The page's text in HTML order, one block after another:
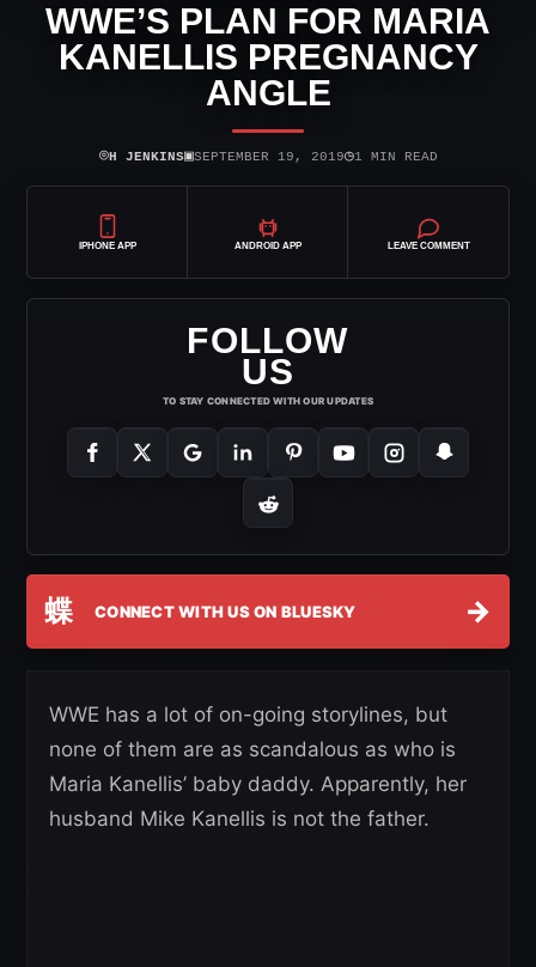
WWE’S PLAN FOR MARIA
KANELLIS PREGNANCY
ANGLE
⌾H JENKINS▣SEPTEMBER 19, 2019◷1 MIN READ
IPHONE APP ANDROID APP LEAVE COMMENT
FOLLOW
US
TO STAY CONNECTED WITH OUR UPDATES
蝶 CONNECT WITH US ON BLUESKY →
WWE has a lot of on-going storylines, but
none of them are as scandalous as who is
Maria Kanellis’ baby daddy. Apparently, her
husband Mike Kanellis is not the father.